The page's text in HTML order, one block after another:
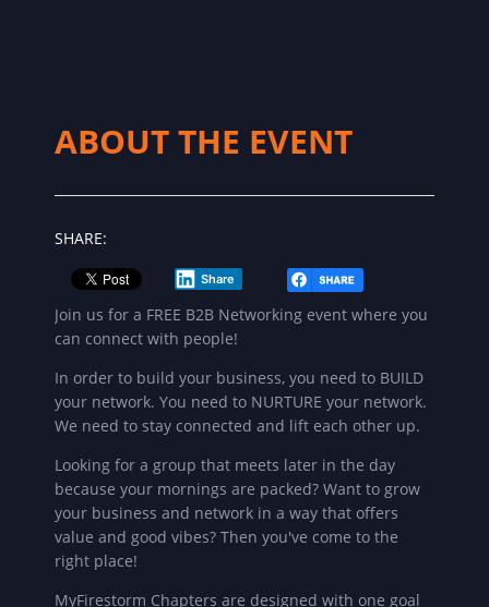
ABOUT THE EVENT
SHARE:
Share
Join us for a FREE B2B Networking event where you
can connect with people!
In order to build your business, you need to BUILD
your network. You need to NURTURE your network.
We need to stay connected and lift each other up.
Looking for a group that meets later in the day
because your mornings are packed? Want to grow
your business and network in a way that offers
value and good vibes? Then you've come to the
right place!
MyFirestorm Chapters are designed with one goal